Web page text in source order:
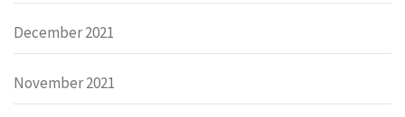
December 2021
November 2021